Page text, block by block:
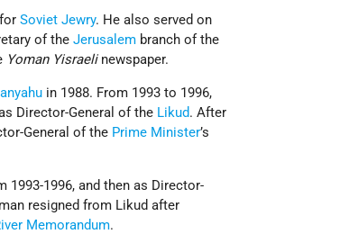
forSoviet Jewry. He also served on
of theJerusalem branch of the
Yoman Yisraelinewspaper.
in 1988. From 1993 to 1996,
Director-General of the Likud. After
General of the Prime Minister’s
1993-1996, and then as Director-
resigned from Likud after
Memorandum.